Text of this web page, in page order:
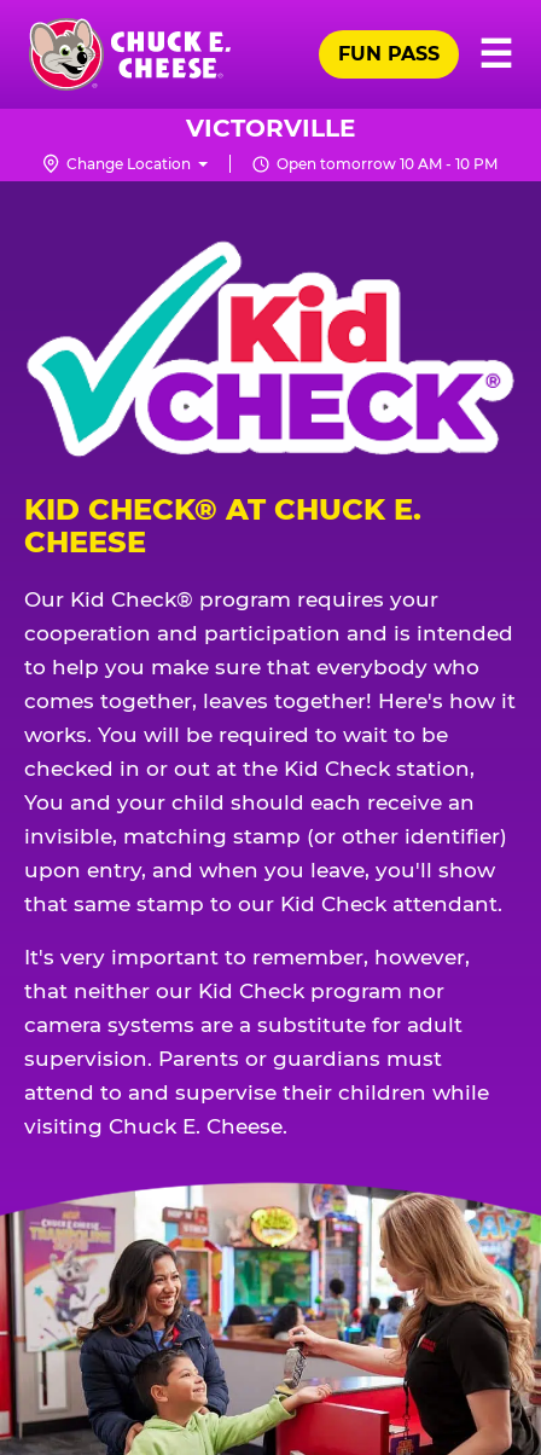
Skip
main
content
Chuck
Logo
☰
FUN PASS
VICTORVILLE
Change Location Open tomorrow 10 AM - 10 PM
KID CHECK® AT CHUCK E.
CHEESE
Our Kid Check® program requires your
cooperation and participation and is intended
to help you make sure that everybody who
comes together, leaves together! Here's how it
works. You will be required to wait to be
checked in or out at the Kid Check station,
You and your child should each receive an
invisible, matching stamp (or other identifier)
upon entry, and when you leave, you'll show
that same stamp to our Kid Check attendant.
It's very important to remember, however,
that neither our Kid Check program nor
camera systems are a substitute for adult
supervision. Parents or guardians must
attend to and supervise their children while
visiting Chuck E. Cheese.